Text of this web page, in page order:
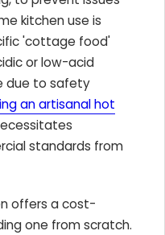
kitchen use is
'cottage food'
or low-acid
due to safety
an artisanal hot
standards from
offers a cost-
one from scratch.